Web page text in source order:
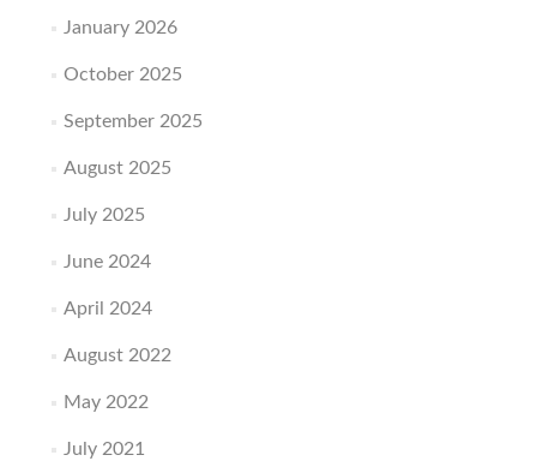
January 2026
October 2025
September 2025
August 2025
July 2025
June 2024
April 2024
August 2022
May 2022
July 2021